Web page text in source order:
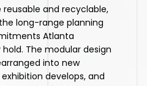
and recyclable,
long-range planning
Atlanta
The modular design
into new
develops, and